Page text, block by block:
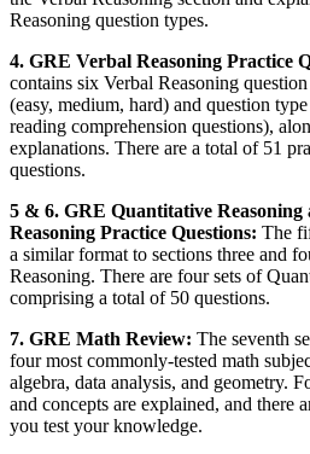
Reasoning question types.
4. GRE Verbal Reasoning Practice
contains six Verbal Reasoning
(easy, medium, hard) and question
reading comprehension questions),
explanations. There are a total of 51
questions.
5 & 6. GRE Quantitative
Reasoning Practice Questions: The
a similar format to sections three and
Reasoning. There are four sets of
comprising a total of 50 questions.
7. GRE Math Review: The seventh
four most commonly-tested math
algebra, data analysis, and geometry.
and concepts are explained, and there
you test your knowledge.